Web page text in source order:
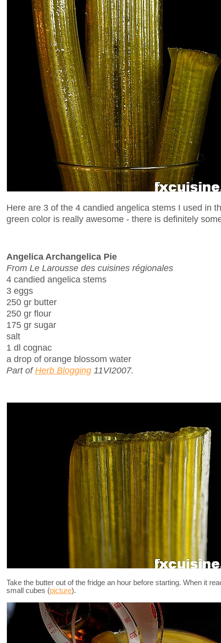
Here are 3 of the 4 candied angelica stems I used in
green color is really awesome - there is definitely
Angelica Archangelica Pie
From Le Larousse des cuisines régionales
4 candied angelica stems
3 eggs
250 gr butter
250 gr flour
175 gr sugar
salt
1 dl cognac
a drop of orange blossom water
Part ofHerb Blogging 11VI2007.
Take the butter out of the fridge an hour before starting. When it
small cubes (picture).